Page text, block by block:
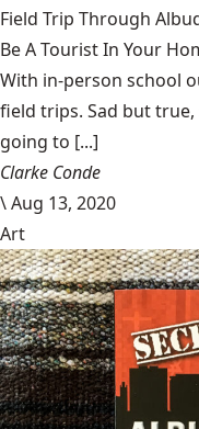
Field Trip Through
Be A Tourist In Your
With in-person school
field trips. Sad but
going to [...]
Clarke Conde
\Aug 13, 2020
Art